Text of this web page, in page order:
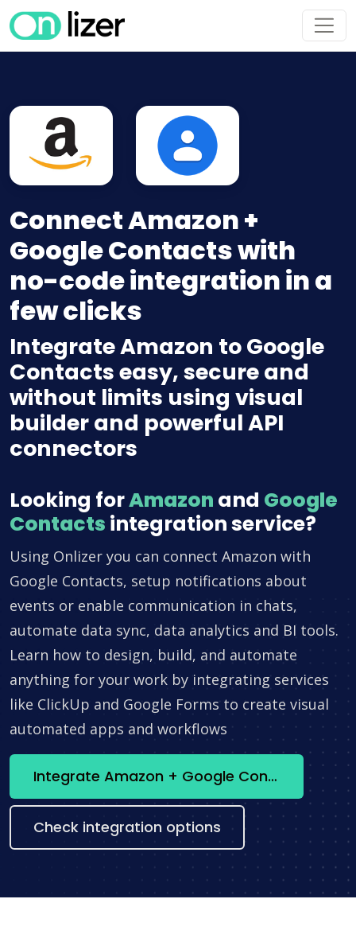
Connect Amazon +
Google Contacts with
no-code integration in a
few clicks
Integrate Amazon to Google
Contacts easy, secure and
without limits using visual
builder and powerful API
connectors
Looking forAmazon and Google
Contacts integration service?
Using Onlizer you can connect Amazon with
Google Contacts, setup notifications about
events or enable communication in chats,
automate data sync, data analytics and BI tools.
Learn how to design, build, and automate
anything for your work by integrating services
like ClickUp and Google Forms to create visual
automated apps and workflows
Integrate Amazon + Google Contacts now
Check integration options